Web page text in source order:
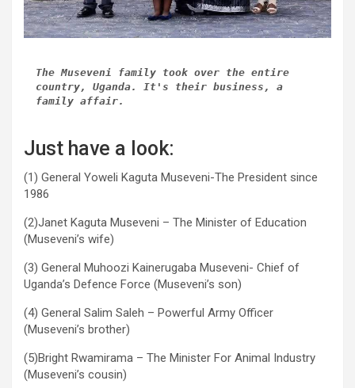
The Museveni family took over the entire
country, Uganda. It's their business, a
family affair.
Just have a look:
(1) General Yoweli Kaguta Museveni-The President since
1986
(2)Janet Kaguta Museveni – The Minister of Education
(Museveni’s wife)
(3) General Muhoozi Kainerugaba Museveni- Chief of
Uganda’s Defence Force (Museveni’s son)
(4) General Salim Saleh – Powerful Army Officer
(Museveni’s brother)
(5)Bright Rwamirama – The Minister For Animal Industry
(Museveni’s cousin)